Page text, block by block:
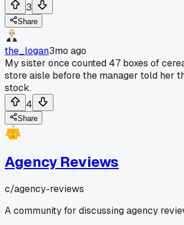
3
Share
the_logan3mo ago
My sister once counted 47 boxes of
store aisle before the manager told her
stock.
4
Share
Agency Reviews
c/agency-reviews
A community for discussing agency